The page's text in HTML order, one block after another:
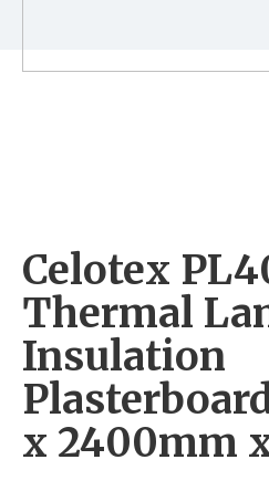
Celotex
Thermal
Insulation
x 2400mm